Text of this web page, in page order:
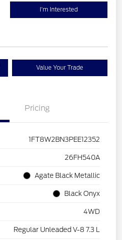
I'm Interested
Value Your Trade
Pricing
1FT8W2BN3PEE12352
26FH540A
Agate Black Metallic
Black Onyx
4WD
Regular Unleaded V-8 7.3 L